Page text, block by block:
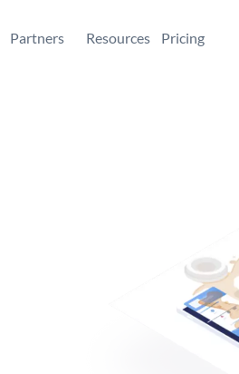
Partners Resources Pricing